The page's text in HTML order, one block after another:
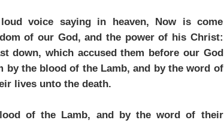
voice saying in heaven, Now is come
of our God, and the power of his Christ:
down, which accused them before our God
by the blood of the Lamb, and by the word of
lives unto the death.
of the Lamb, and by the word of their